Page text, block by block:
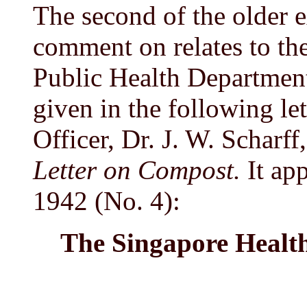
The second of the older
comment on relates to
Public Health
given in the following
Officer, Dr. J. W.
Letter on Compost. It
1942 (No. 4):
The Singapore